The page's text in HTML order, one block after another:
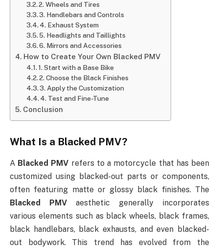
2. Wheels and Tires
3. Handlebars and Controls
4. Exhaust System
5. Headlights and Taillights
6. Mirrors and Accessories
How to Create Your Own Blacked PMV
1. Start with a Base Bike
2. Choose the Black Finishes
3. Apply the Customization
4. Test and Fine-Tune
Conclusion
What Is a Blacked PMV?
A Blacked PMV refers to a motorcycle that has been
customized using blacked-out parts or components,
often featuring matte or glossy black finishes. The
Blacked PMV aesthetic generally incorporates
various elements such as black wheels, black frames,
black handlebars, black exhausts, and even blacked-
out bodywork. This trend has evolved from the